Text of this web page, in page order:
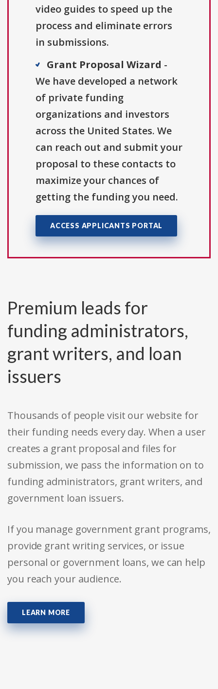
video guides to speed up the
process and eliminate errors
in submissions.
Grant Proposal Wizard -
We have developed a network
of private funding
organizations and investors
across the United States. We
can reach out and submit your
proposal to these contacts to
maximize your chances of
getting the funding you need.
ACCESS APPLICANTS PORTAL
Premium leads for
funding administrators,
grant writers, and loan
issuers
Thousands of people visit our website for
their funding needs every day. When a user
creates a grant proposal and files for
submission, we pass the information on to
funding administrators, grant writers, and
government loan issuers.
If you manage government grant programs,
provide grant writing services, or issue
personal or government loans, we can help
you reach your audience.
LEARN MORE